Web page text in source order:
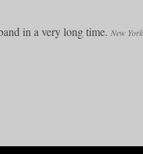
in a very long time. New